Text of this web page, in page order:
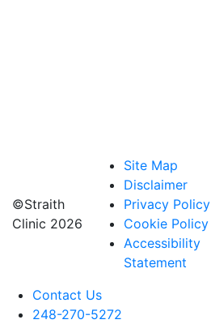
©Straith
Clinic 2026
Site Map
Disclaimer
Privacy Policy
Cookie Policy
Accessibility
Statement
Contact Us
248-270-5272